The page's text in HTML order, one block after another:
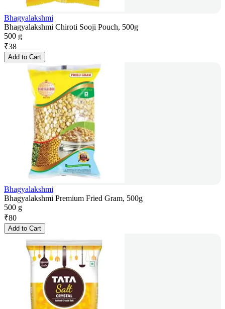
Bhagyalakshmi
Bhagyalakshmi Chiroti Sooji Pouch, 500g
500 g
₹38
Add to Cart
Bhagyalakshmi
Bhagyalakshmi Premium Fried Gram, 500g
500 g
₹80
Add to Cart